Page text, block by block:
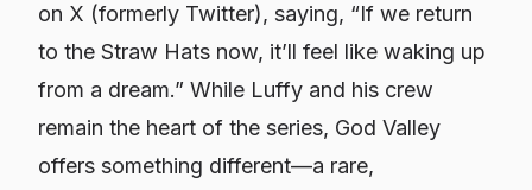
on X (formerly Twitter), saying, “If we return
to the Straw Hats now, it’ll feel like waking up
from a dream.” While Luffy and his crew
remain the heart of the series, God Valley
offers something different—a rare,